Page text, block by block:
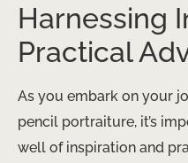
Harnessing
Practical
As you embark on your
pencil portraiture, it’s
well of inspiration and